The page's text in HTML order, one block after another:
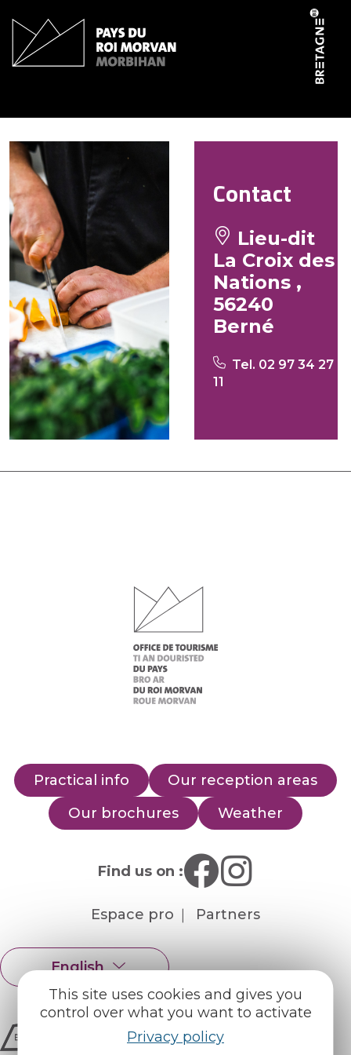
This site uses cookies and gives you
control over what you want to activate
Privacy policy
Contact
Lieu-dit
La Croix des
Nations ,
56240
Berné
Tel. 02 97 34 27
11
Practical info
Our reception areas
Our brochures
Weather
Find us on :
Espace pro Partners
English
Français